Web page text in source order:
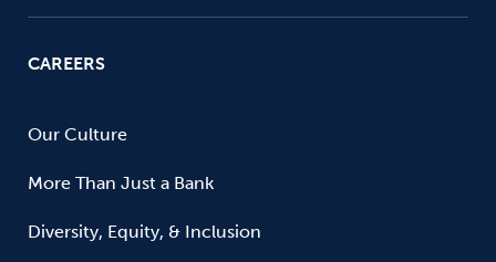
CAREERS
Our Culture
More Than Just a Bank
Diversity, Equity, & Inclusion